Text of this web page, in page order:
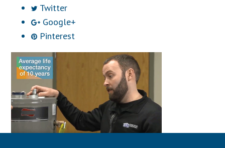
Twitter
Google+
Pinterest